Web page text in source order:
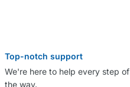
Top-notch support
We're here to help every step of
the way.